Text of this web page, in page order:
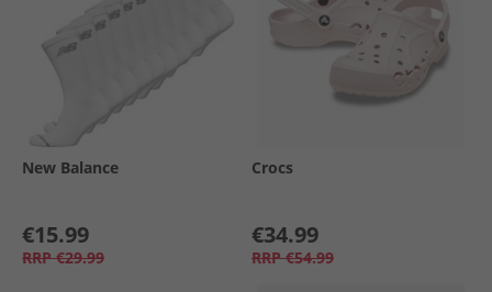
New Balance
€15.99
RRP €29.99
Crocs
€34.99
RRP €54.99